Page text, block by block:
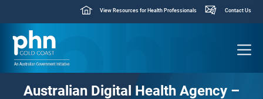
View Resources for Health Professionals Contact Us
Australian Digital Health Agency –